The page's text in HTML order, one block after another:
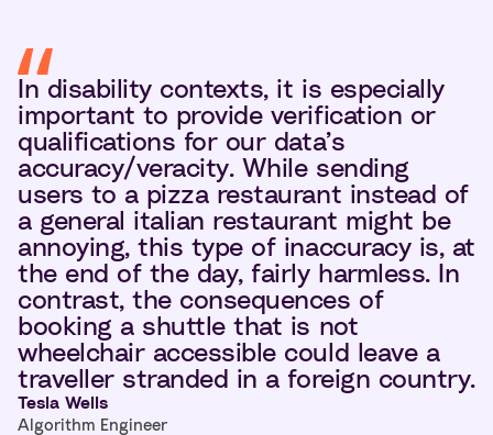
In disability contexts, it is especially
important to provide verification or
qualifications for our data’s
accuracy/veracity. While sending
users to a pizza restaurant instead of
a general italian restaurant might be
annoying, this type of inaccuracy is, at
the end of the day, fairly harmless. In
contrast, the consequences of
booking a shuttle that is not
wheelchair accessible could leave a
traveller stranded in a foreign country.
Tesla Wells
Algorithm Engineer